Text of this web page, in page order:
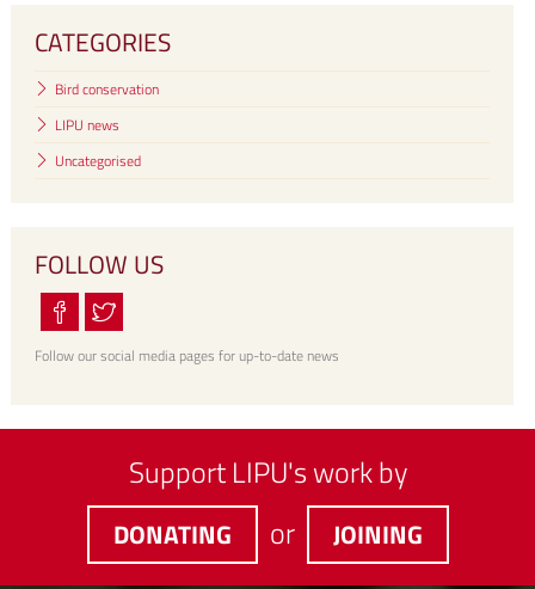
CATEGORIES
Bird conservation
LIPU news
Uncategorised
FOLLOW US
Follow our social media pages for up-to-date news
Support LIPU's work by
DONATING or JOINING